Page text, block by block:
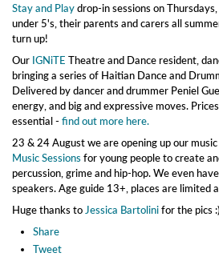
Stay and Playdrop-in sessions on
under 5's, their parents and carers all
turn up!
Our IGNiTE Theatre and Dance resident,
bringing a series of Haitian Dance and
Delivered by dancer and drummer Peniel
energy, and big and expressive moves.
essential - find out more here.
23 & 24 August we are opening up our
Music Sessionsfor young people to create
percussion, grime and hip-hop. We even
speakers. Age guide 13+, places are limited
Huge thanks to Jessica Bartolinifor the pics :)
Share
Tweet